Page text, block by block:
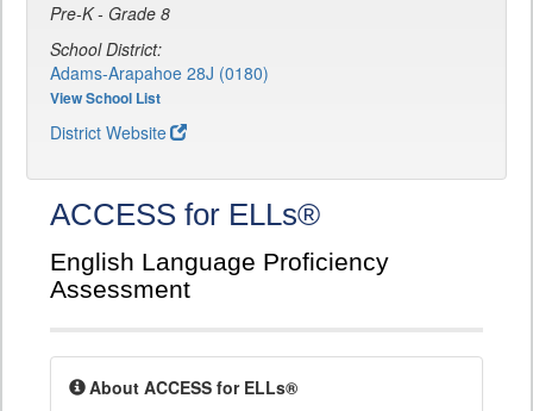
Pre-K - Grade 8
School District:
Adams-Arapahoe 28J (0180)
View School List
District Website
ACCESS for ELLs®
English Language Proficiency
Assessment
About ACCESS for ELLs®